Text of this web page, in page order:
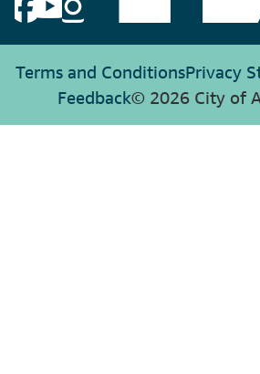
Terms and ConditionsPrivacy
Feedback© 2026 City of